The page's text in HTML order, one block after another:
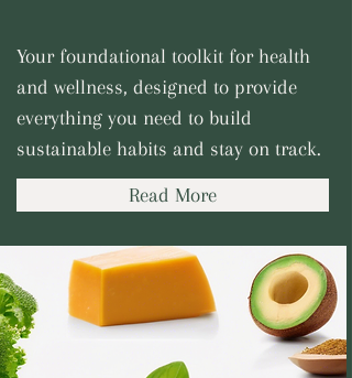
Your foundational toolkit for health
and wellness, designed to provide
everything you need to build
sustainable habits and stay on track.
Read More